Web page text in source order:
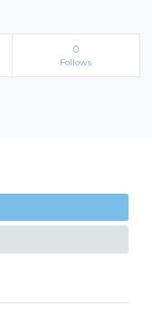
0
Follows